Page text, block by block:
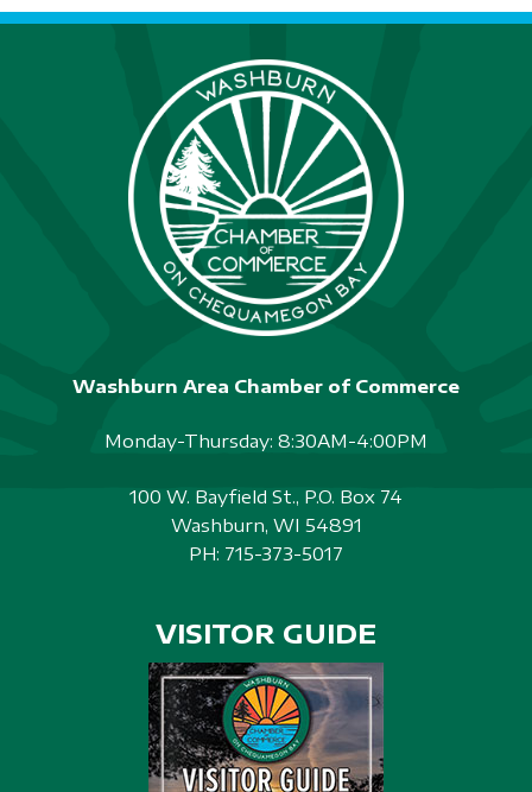
Washburn Area Chamber of Commerce
Monday-Thursday: 8:30AM-4:00PM
100 W. Bayfield St., P.O. Box 74
Washburn, WI 54891
PH: 715-373-5017
VISITOR GUIDE